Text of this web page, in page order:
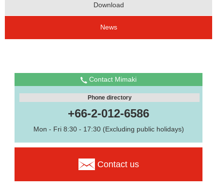
Download
News
Contact Mimaki
Phone directory
+66-2-012-6586
Mon - Fri 8:30 - 17:30 (Excluding public holidays)
Contact us